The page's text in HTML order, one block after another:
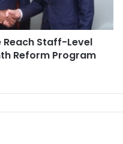
Reach Staff-Level
Reform Program